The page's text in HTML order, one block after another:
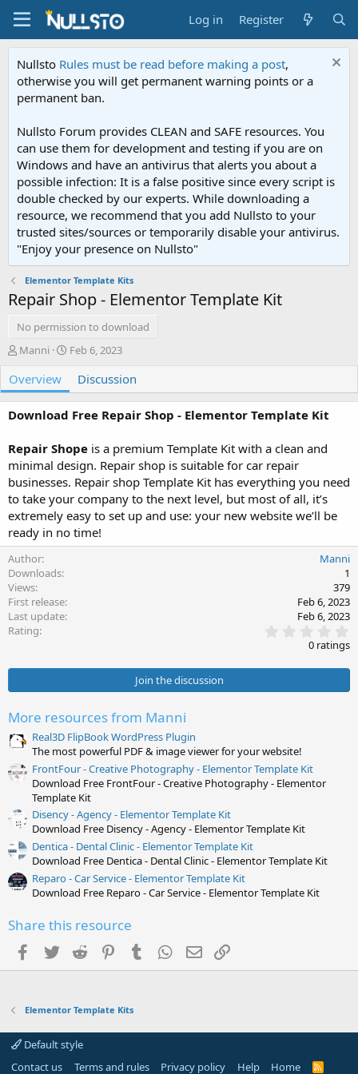
Log in Register
Nullsto Rules must be read before making a post,
otherwise you will get permanent warning points or a
permanent ban.
Nullsto Forum provides CLEAN and SAFE resources. You
can use them for development and testing if you are on
Windows and have an antivirus that alerts you about a
possible infection: It is a false positive since every script is
double checked by our experts. While downloading a
resource, we recommend that you add Nullsto to your
trusted sites/sources or temporarily disable your antivirus.
"Enjoy your presence on Nullsto"
Elementor Template Kits
Repair Shop - Elementor Template Kit
No permission to download
A
t
h
r
Manni
C
a
n
d
e
Feb 6, 2023
Overview Discussion
Download Free Repair Shop - Elementor Template Kit
Repair Shope is a premium Template Kit with a clean and
minimal design. Repair shop is suitable for car repair
businesses. Repair shop Template Kit has everything you need
to take your company to the next level, but most of all, it’s
extremely easy to set up and use: your new website we’ll be
ready in no time!
Author
Manni
Downloads
1
Views
379
First release
Feb 6, 2023
Last update
Feb 6, 2023
Rating
.
0
t
0 ratings
Join the discussion
More resources from Manni
Real3D FlipBook WordPress Plugin
The most powerful PDF & image viewer for your website!
FrontFour - Creative Photography - Elementor Template Kit
Download Free FrontFour - Creative Photography - Elementor
Template Kit
Disency - Agency - Elementor Template Kit
Download Free Disency - Agency - Elementor Template Kit
Dentica - Dental Clinic - Elementor Template Kit
Download Free Dentica - Dental Clinic - Elementor Template Kit
Reparo - Car Service - Elementor Template Kit
Download Free Reparo - Car Service - Elementor Template Kit
Share this resource
Facebook
Twitter Reddit PinterestTumblr WhatsApp
Email
Elementor Template Kits
Default style
Contact us
Terms and rules Privacy policy Help Home
R